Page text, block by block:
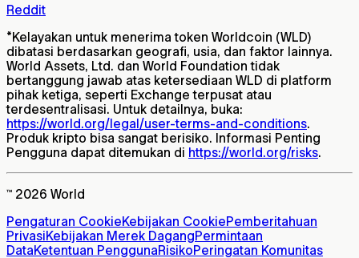
Reddit
*Kelayakan untuk menerima token Worldcoin (WLD)
dibatasi berdasarkan geografi, usia, dan faktor lainnya.
World Assets, Ltd. dan World Foundation tidak
bertanggung jawab atas ketersediaan WLD di platform
pihak ketiga, seperti Exchange terpusat atau
terdesentralisasi. Untuk detailnya, buka:
https://world.org/legal/user-terms-and-conditions.
Produk kripto bisa sangat berisiko. Informasi Penting
Pengguna dapat ditemukan di https://world.org/risks.
™ 2026 World
Pengaturan CookieKebijakan CookiePemberitahuan
PrivasiKebijakan Merek DagangPermintaan
DataKetentuan PenggunaRisikoPeringatan Komunitas